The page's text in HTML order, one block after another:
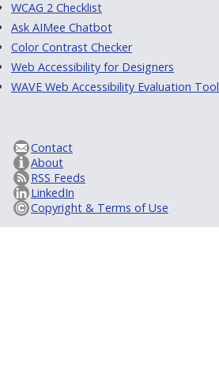
WCAG 2 Checklist
Ask AIMee Chatbot
Color Contrast Checker
Web Accessibility for Designers
WAVE Web Accessibility Evaluation Tool
Contact
About
RSS Feeds
LinkedIn
Copyright & Terms of Use